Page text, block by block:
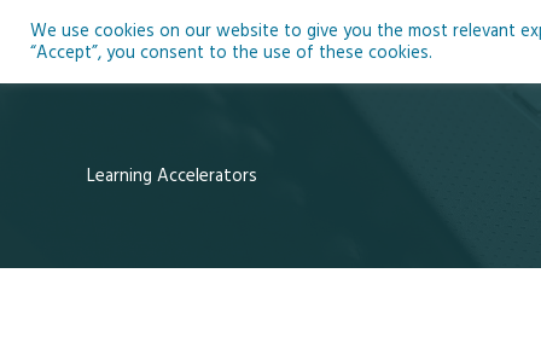
Learning Accelerators
We use cookies on our website to give you the most relevant
“Accept”, you consent to the use of these cookies.